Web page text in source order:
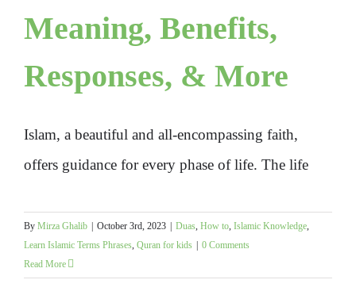
Meaning, Benefits,
Responses, & More
Islam, a beautiful and all-encompassing faith,
offers guidance for every phase of life. The life
By Mirza Ghalib October 3rd, 2023 Duas, How to, Islamic Knowledge,
Learn Islamic Terms Phrases, Quran for kids
0 Comments
Read More